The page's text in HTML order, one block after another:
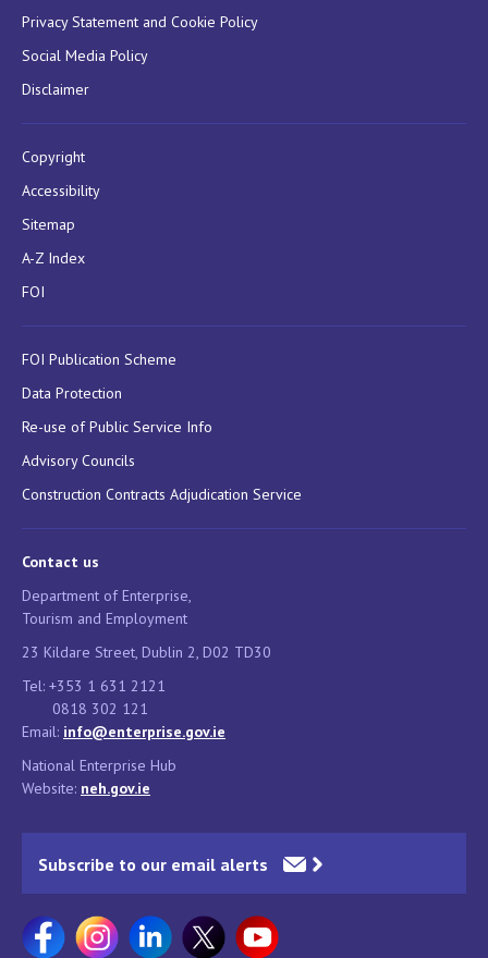
Privacy Statement and Cookie Policy
Social Media Policy
Disclaimer
Copyright
Accessibility
Sitemap
A-Z Index
FOI
FOI Publication Scheme
Data Protection
Re-use of Public Service Info
Advisory Councils
Construction Contracts Adjudication Service
Contact us
Department of Enterprise,
Tourism and Employment
23 Kildare Street, Dublin 2, D02 TD30
Tel: +353 1 631 2121
0818 302 121
Email: info@enterprise.gov.ie
National Enterprise Hub
Website: neh.gov.ie
Subscribe to our email alerts